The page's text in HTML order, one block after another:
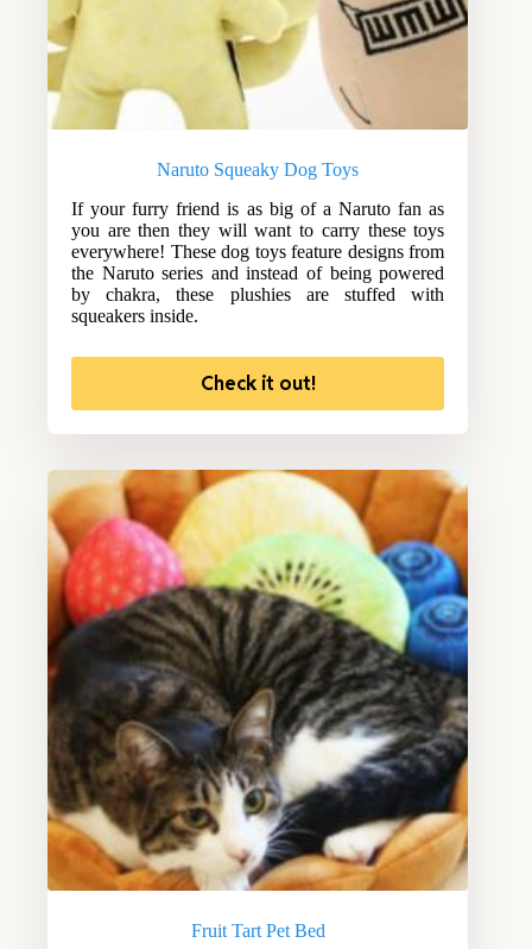
Naruto Squeaky Dog Toys
If your furry friend is as big of a Naruto fan as
you are then they will want to carry these toys
everywhere! These dog toys feature designs from
the Naruto series and instead of being powered
by chakra, these plushies are stuffed with
squeakers inside.
Check it out!
Fruit Tart Pet Bed